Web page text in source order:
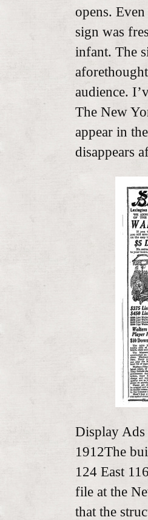
opens.
sign was
infant. The
audience.
The New
appear in
disappears
Display
1912The
124 East
file at the
that the